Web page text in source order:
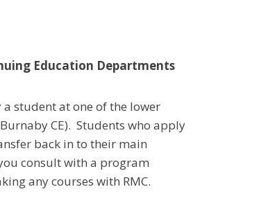
Education Departments
student at one of the lower
CE). Students who apply
back in to their main
consult with a program
any courses with RMC.